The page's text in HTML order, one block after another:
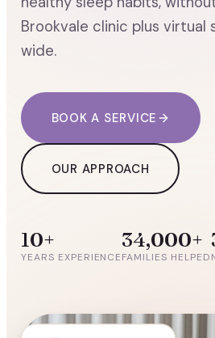
Brookvale clinic plus virtual
wide.
BOOK A SERVICE
OUR APPROACH
10+
YEARS EXPERIENCE
34,000+
FAMILIES HELPED